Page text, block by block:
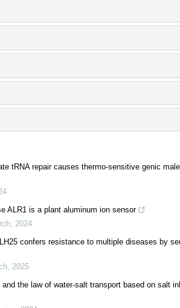
tRNA repair causes thermo-sensitive genic
ALR1 is a plant aluminum ion sensor
2024
confers resistance to multiple diseases by
2025
the law of water-salt transport based on salt